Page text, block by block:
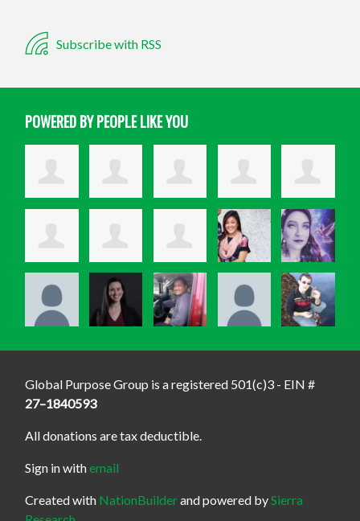
Subscribe with RSS
POWERED BY PEOPLE LIKE YOU
Global Purpose Group is a registered 501(c)3 - EIN #
27–1840593
All donations are tax deductible.
Sign in withemail
Created with NationBuilderand powered bySierra